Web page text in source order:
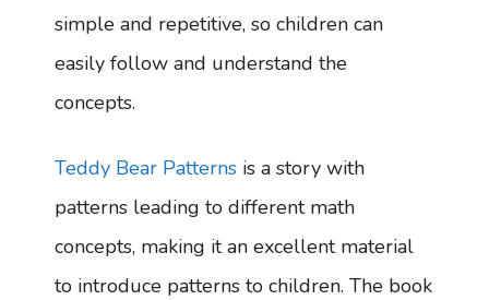
simple and repetitive, so children can
easily follow and understand the
concepts.
Teddy Bear Patterns is a story with
patterns leading to different math
concepts, making it an excellent material
to introduce patterns to children. The book